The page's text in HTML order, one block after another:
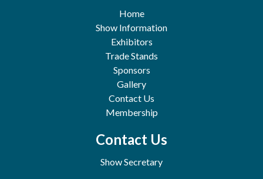
Home
Show Information
Exhibitors
Trade Stands
Sponsors
Gallery
Contact Us
Membership
Contact Us
Show Secretary